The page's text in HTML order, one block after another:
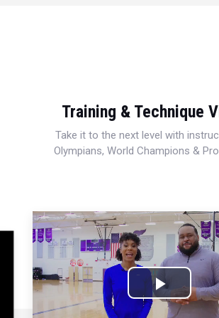
Training & Technique
Take it to the next level with
Olympians, World Champions &
Play